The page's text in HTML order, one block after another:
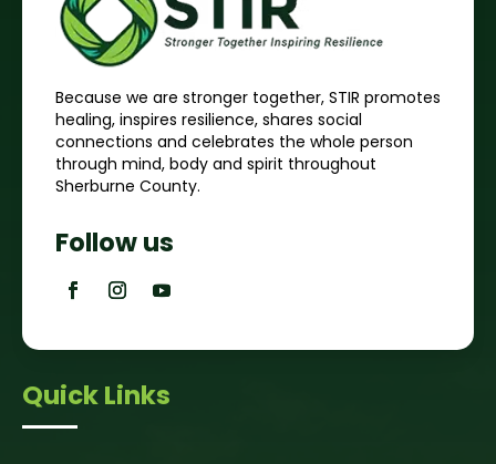
Because we are stronger together, STIR promotes
healing, inspires resilience, shares social
connections and celebrates the whole person
through mind, body and spirit throughout
Sherburne County.
Follow us
Quick Links